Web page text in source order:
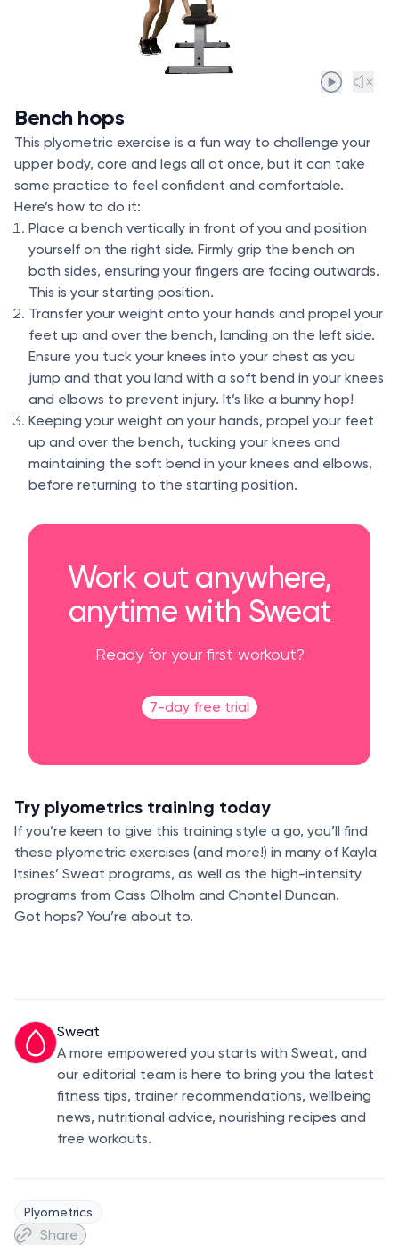
Bench hops
This plyometric exercise is a fun way to challenge your
upper body, core and legs all at once, but it can take
some practice to feel confident and comfortable.
Here’s how to do it:
Place a bench vertically in front of you and position
yourself on the right side. Firmly grip the bench on
both sides, ensuring your fingers are facing outwards.
This is your starting position.
Transfer your weight onto your hands and propel your
feet up and over the bench, landing on the left side.
Ensure you tuck your knees into your chest as you
jump and that you land with a soft bend in your knees
and elbows to prevent injury. It’s like a bunny hop!
Keeping your weight on your hands, propel your feet
up and over the bench, tucking your knees and
maintaining the soft bend in your knees and elbows,
before returning to the starting position.
Work out anywhere,
anytime with Sweat
Ready for your first workout?
7-day free trial
Try plyometrics training today
If you’re keen to give this training style a go, you’ll find
these plyometric exercises (and more!) in many of Kayla
Itsines’ Sweat programs, as well as the high-intensity
programs from Cass Olholm and Chontel Duncan.
Got hops? You’re about to.
Sweat
A more empowered you starts with Sweat, and
our editorial team is here to bring you the latest
fitness tips, trainer recommendations, wellbeing
news, nutritional advice, nourishing recipes and
free workouts.
Plyometrics
Share